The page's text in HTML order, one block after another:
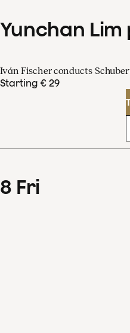
Yunchan Lim
Iván Fischer conducts
Starting € 29
8 Fri